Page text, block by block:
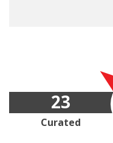
23
Curated